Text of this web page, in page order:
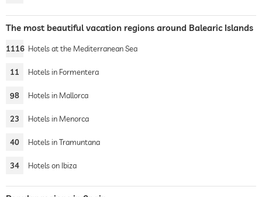
The most beautiful vacation regions around Balearic Islands
1116 Hotels at the Mediterranean Sea
11 Hotels in Formentera
98 Hotels in Mallorca
23 Hotels in Menorca
40 Hotels in Tramuntana
34 Hotels on Ibiza